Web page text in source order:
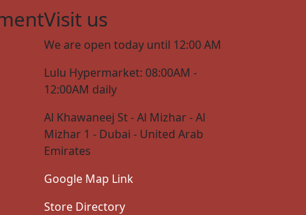
Visit us
We are open today until 12:00 AM
Lulu Hypermarket: 08:00AM -
12:00AM daily
Al Khawaneej St - Al Mizhar - Al
Mizhar 1 - Dubai - United Arab
Emirates
Google Map Link
Store Directory